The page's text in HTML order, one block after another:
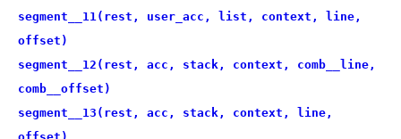
segment__11(rest, user_acc, list, context, line,
offset)
segment__12(rest, acc, stack, context, comb__line,
comb__offset)
segment__13(rest, acc, stack, context, line,